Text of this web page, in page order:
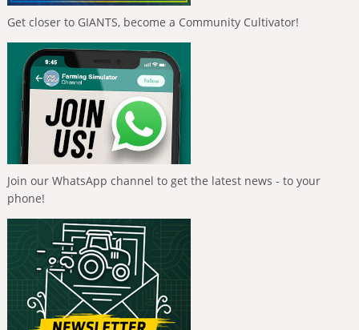
Get closer to GIANTS, become a Community Cultivator!
Join our WhatsApp channel to get the latest news - to your
phone!